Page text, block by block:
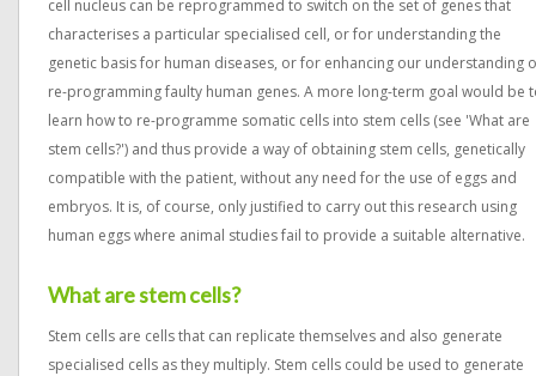
cell nucleus can be reprogrammed to switch on the set of genes that
characterises a particular specialised cell, or for understanding the
genetic basis for human diseases, or for enhancing our understanding
re-programming faulty human genes. A more long-term goal would be
learn how to re-programme somatic cells into stem cells (see 'What are
stem cells?') and thus provide a way of obtaining stem cells, genetically
compatible with the patient, without any need for the use of eggs and
embryos. It is, of course, only justified to carry out this research using
human eggs where animal studies fail to provide a suitable alternative.
What are stem cells?
Stem cells are cells that can replicate themselves and also generate
specialised cells as they multiply. Stem cells could be used to generate